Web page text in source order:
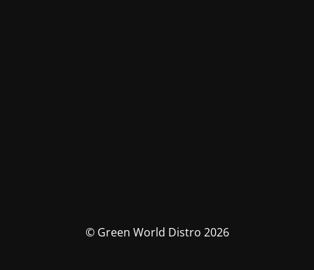
© Green World Distro 2026